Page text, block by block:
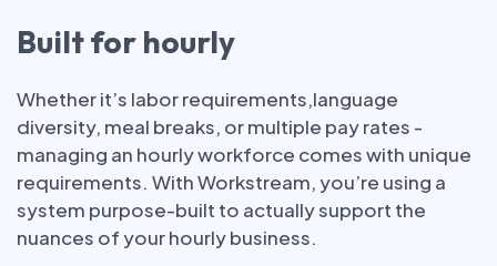
Built for hourly
Whether it’s labor requirements,language
diversity, meal breaks, or multiple pay rates -
managing an hourly workforce comes with unique
requirements. With Workstream, you’re using a
system purpose-built to actually support the
nuances of your hourly business.